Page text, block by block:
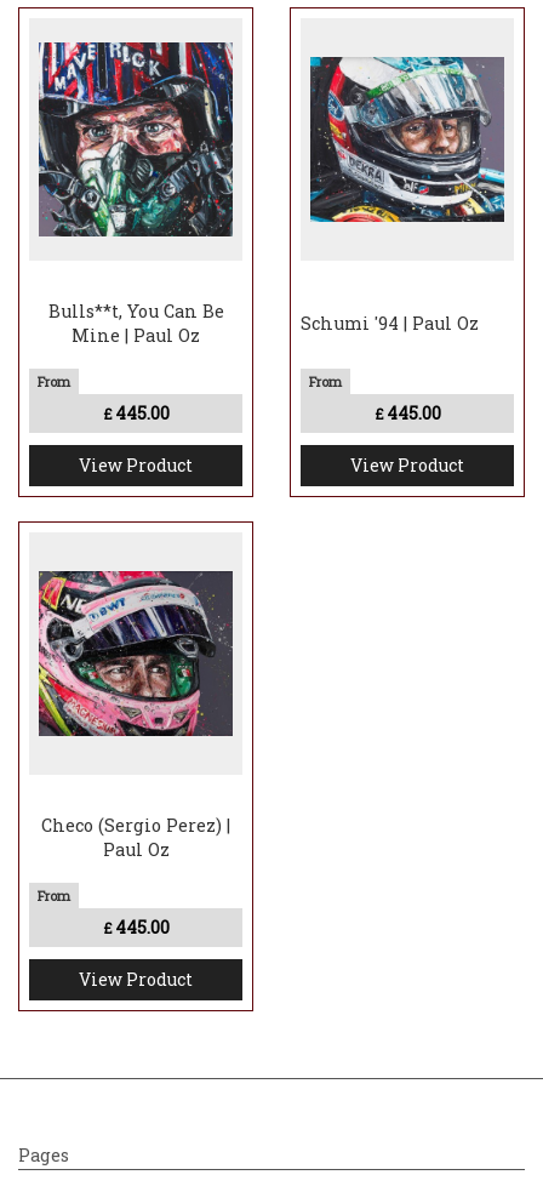
Bulls**t, You Can Be
Mine | Paul Oz
£ 445.00
View Product
Schumi '94 | Paul Oz
£ 445.00
View Product
Checo (Sergio Perez) |
Paul Oz
£ 445.00
View Product
Pages